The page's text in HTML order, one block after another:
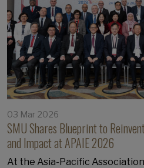
03 Mar 2026
SMU Shares Blueprint to
and Impact at APAIE 2026
At the Asia-Pacific